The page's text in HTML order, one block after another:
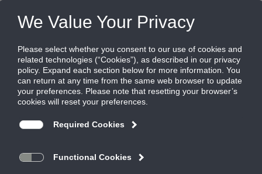
355RLF1
Steel louvered filter grille, 1/2" blade
spacing, 35 degree deflection, blades